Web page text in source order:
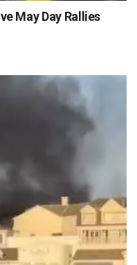
May Day Rallies